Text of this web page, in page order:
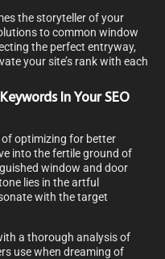
the storyteller of your
to common window
the perfect entryway,
your site’s rank with each
In Your SEO
optimizing for better
into the fertile ground of
window and door
lies in the artful
with the target
a thorough analysis of
use when dreaming of